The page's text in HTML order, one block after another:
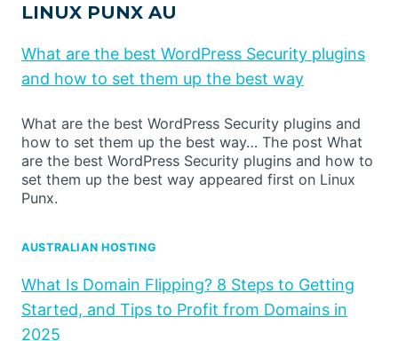
LINUX PUNX AU
What are the best WordPress Security plugins
and how to set them up the best way
What are the best WordPress Security plugins and
how to set them up the best way… The post What
are the best WordPress Security plugins and how to
set them up the best way appeared first on Linux
Punx.
AUSTRALIAN HOSTING
What Is Domain Flipping? 8 Steps to Getting
Started, and Tips to Profit from Domains in
2025